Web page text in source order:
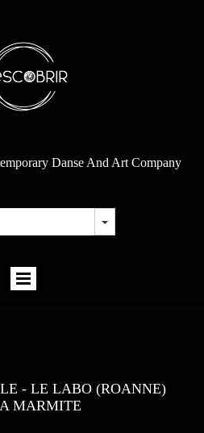
Danse And Art Company
- LE LABO (ROANNE)
MARMITE